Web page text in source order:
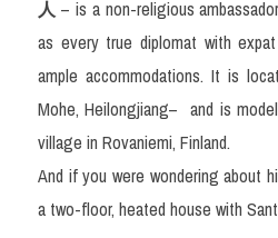
人 – is a non-religious
as every true diplomat with
ample accommodations. It is
Mohe, Heilongjiang– and is
village in Rovaniemi, Finland.
And if you were wondering about
a two-floor, heated house with